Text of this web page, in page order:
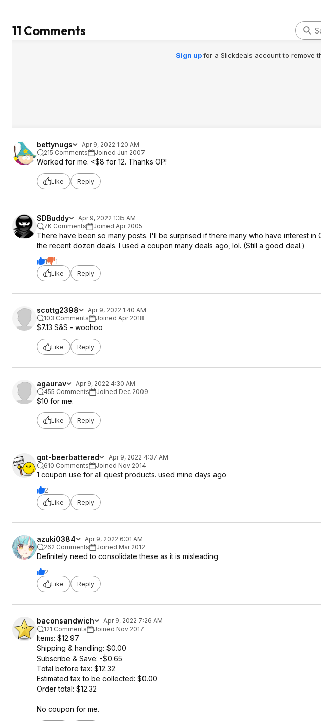
11 Comments
Sign upfor a Slickdeals account to remove
bettynugs
Apr 9, 2022 1:20 AM
215 Comments
Joined Jun 2007
Worked for me. <$8 for 12. Thanks OP!
Like Reply
SDBuddy
Apr 9, 2022 1:35 AM
7K Comments
Joined Apr 2005
There have been so many posts. I'll be surprised if there many who have interest
the recent dozen deals. I used a coupon many deals ago, lol. (Still a good deal.)
1
1
Like
Reply
scottg2398
Apr 9, 2022 1:40 AM
103 Comments
Joined Apr 2018
$7.13 S&S - woohoo
Like Reply
agaurav
Apr 9, 2022 4:30 AM
455 Comments
Joined Dec 2009
$10 for me.
Like Reply
got-beerbattered
Apr 9, 2022 4:37 AM
610 Comments
Joined Nov 2014
1 coupon use for all quest products. used mine days ago
2
Like
Reply
azuki0384
Apr 9, 2022 6:01 AM
262 Comments
Joined Mar 2012
Definitely need to consolidate these as it is misleading
2
Like
Reply
baconsandwich
Apr 9, 2022 7:26 AM
121 Comments
Joined Nov 2017
Items: $12.97
Shipping & handling: $0.00
Subscribe & Save: -$0.65
Total before tax: $12.32
Estimated tax to be collected: $0.00
Order total: $12.32
No coupon for me.